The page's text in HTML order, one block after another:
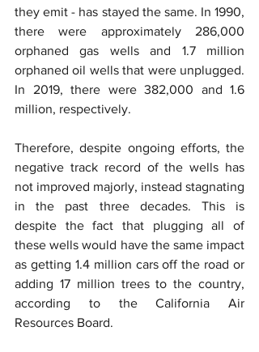
they emit - has stayed the same. In 1990,
there were approximately 286,000
orphaned gas wells and 1.7 million
orphaned oil wells that were unplugged.
In 2019, there were 382,000 and 1.6
million, respectively.
Therefore, despite ongoing efforts, the
negative track record of the wells has
not improved majorly, instead stagnating
in the past three decades. This is
despite the fact that plugging all of
these wells would have the same impact
as getting 1.4 million cars off the road or
adding 17 million trees to the country,
according to the California Air
Resources Board.